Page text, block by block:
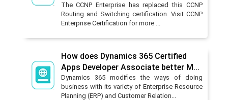
The CCNP Enterprise has replaced this CCNP
Routing and Switching certification. Visit CCNP
Enterprise Certification for more ...
How does Dynamics 365 Certified
Apps Developer Associate better M...
Dynamics 365 modifies the ways of doing
business with its variety of Enterprise Resource
Planning (ERP) and Customer Relation...